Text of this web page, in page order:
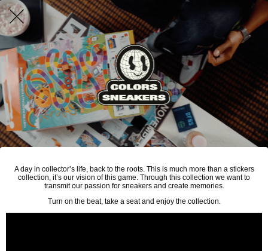
A day in collector’s life, back to the roots. This is much more than a stickers
collection, it’s our vision of this game. Through this collection we want to
transmit our passion for sneakers and create memories.
Turn on the beat, take a seat and enjoy the collection.